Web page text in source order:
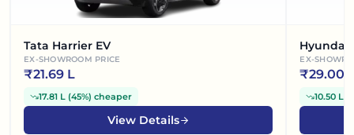
Tata Harrier EV
EX-SHOWROOM PRICE
₹21.69 L
17.81 L (45%) cheaper
View Details
Hyundai
EX-
₹29.00
10.50 L